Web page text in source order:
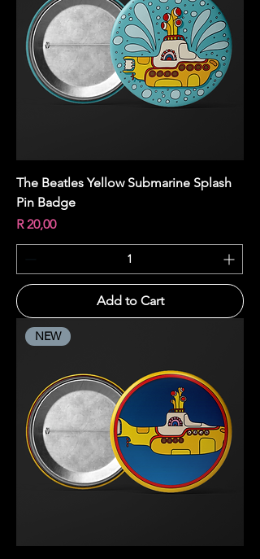
The Beatles Yellow Submarine Splash
Pin Badge
Price
R 20,00
Add to Cart
NEW